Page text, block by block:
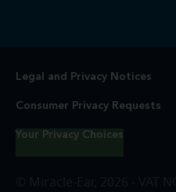
Legal and Privacy Notices
Consumer Privacy Requests
Your Privacy Choices